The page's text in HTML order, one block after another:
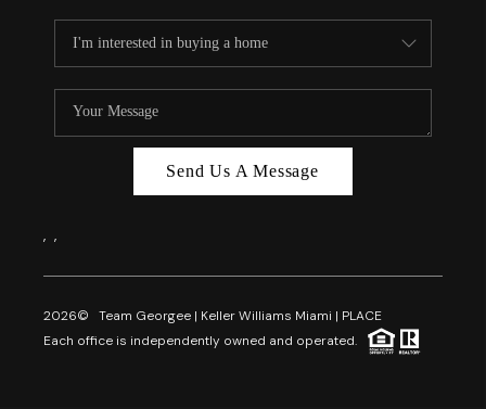
Send Us A Message
, ,
2026© Team Georgee | Keller Williams Miami | PLACE
Each office is independently owned and operated.